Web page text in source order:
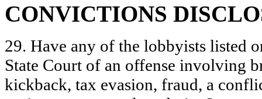
CONVICTIONS
29. Have any of the lobbyists listed
State Court of an offense involving
kickback, tax evasion, fraud, a